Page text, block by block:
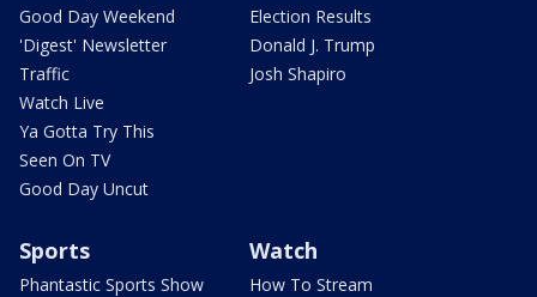
Good Day Weekend
'Digest' Newsletter
Traffic
Watch Live
Ya Gotta Try This
Seen On TV
Good Day Uncut
Election Results
Donald J. Trump
Josh Shapiro
Sports
Phantastic Sports Show
Watch
How To Stream